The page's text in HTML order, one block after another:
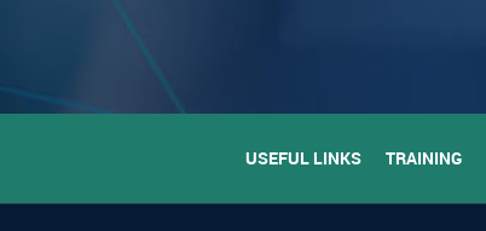
USEFUL LINKS TRAINING